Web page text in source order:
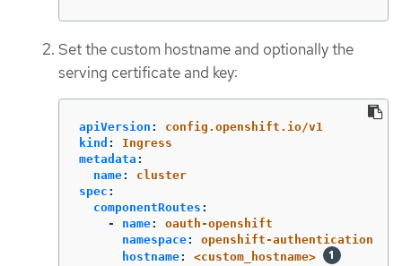
Set the custom hostname and optionally the
serving certificate and key:
apiVersion :
config.openshift.io/v1
kind :
Ingress
metadata :
name:
cluster
spec :
componentRoutes :
-
name:
oauth-openshift
namespace:
openshift-authentication
hostname:
<custom_hostname>